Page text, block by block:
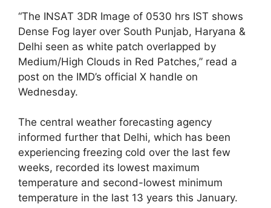
“The INSAT 3DR Image of 0530 hrs IST shows
Dense Fog layer over South Punjab, Haryana &
Delhi seen as white patch overlapped by
Medium/High Clouds in Red Patches,” read a
post on the IMD’s official X handle on
Wednesday.
The central weather forecasting agency
informed further that Delhi, which has been
experiencing freezing cold over the last few
weeks, recorded its lowest maximum
temperature and second-lowest minimum
temperature in the last 13 years this January.